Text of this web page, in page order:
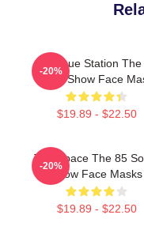
Dialogue Station The
South Show Face
$19.89 - $22.50
-20%
Talk Space The 85
Show Face Masks
$19.89 - $22.50
-20%